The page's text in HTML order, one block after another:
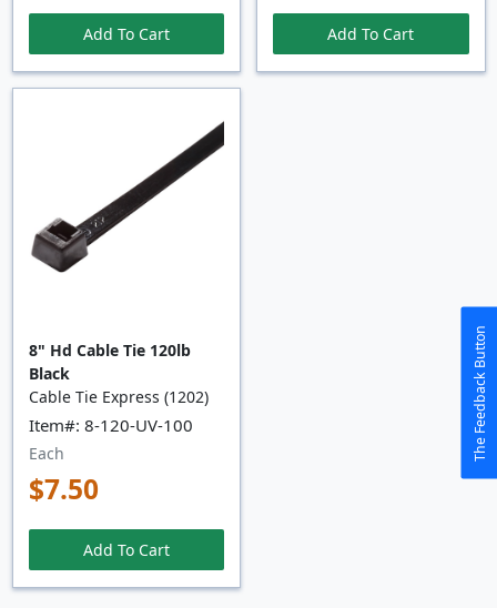
Add To Cart Add To Cart
8" Hd Cable Tie 120lb
Black
Cable Tie Express (1202)
Item#: 8-120-UV-100
Each
$7.50
Add To Cart
The Feedback Button